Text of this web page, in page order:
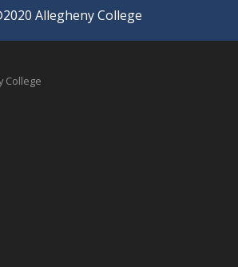
Allegheny College
College